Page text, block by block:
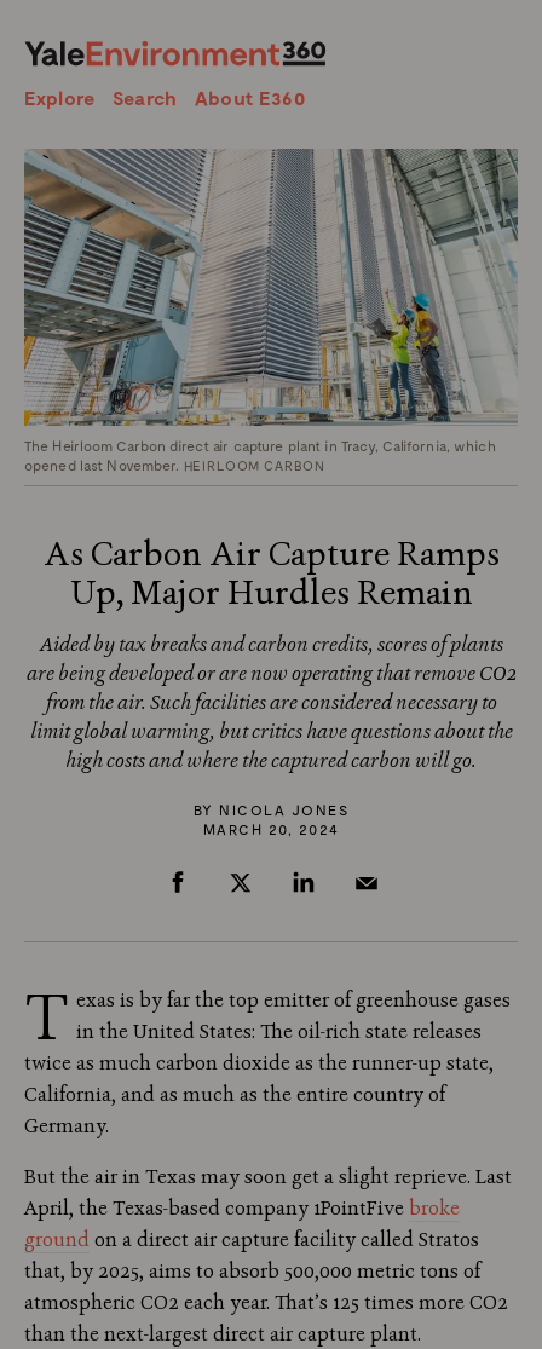
Search
Explore Search About E360
The Heirloom Carbon direct air capture plant in Tracy, California, which
opened last November. HEIRLOOM CARBON
As Carbon Air Capture Ramps
Up, Major Hurdles Remain
Aided by tax breaks and carbon credits, scores of plants
are being developed or are now operating that remove CO2
from the air. Such facilities are considered necessary to
limit global warming, but critics have questions about the
high costs and where the captured carbon will go.
BY NICOLA JONES
MARCH 20, 2024
T exas is by far the top emitter of greenhouse gases
in the United States: The oil-rich state releases
twice as much carbon dioxide as the runner-up state,
California, and as much as the entire country of
Germany.
But the air in Texas may soon get a slight reprieve. Last
April, the Texas-based company 1PointFive broke
ground on a direct air capture facility called Stratos
that, by 2025, aims to absorb 500,000 metric tons of
atmospheric CO2 each year. That’s 125 times more CO2
than the next-largest direct air capture plant.